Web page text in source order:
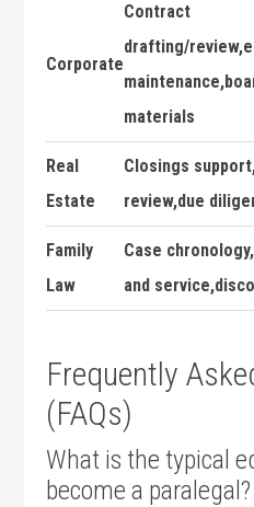
Corporate
Contract
drafting/
materials
Real
Estate
Closings
review,due
Family
Law
Case
and
Frequently
(FAQs)
What is the typical
become a paralegal?